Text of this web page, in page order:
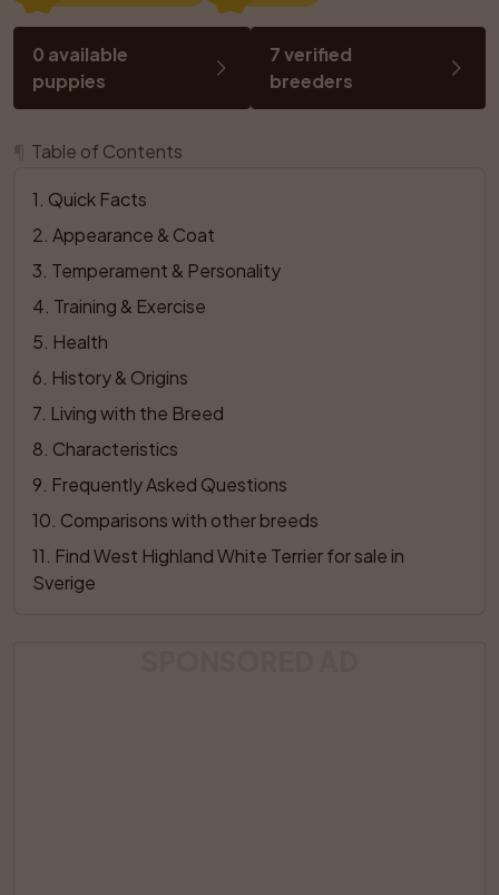
0 available
puppies
7 verified
breeders
Table of Contents
1 Quick Facts
2 Appearance & Coat
3 Temperament & Personality
4 Training & Exercise
5 Health
6 History & Origins
7 Living with the Breed
8 Characteristics
9 Frequently Asked Questions
10 Comparisons with other breeds
11 Find West Highland White Terrier for sale in
Sverige